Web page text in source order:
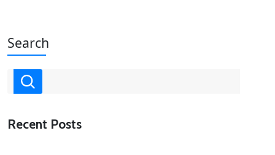
Search
Recent Posts